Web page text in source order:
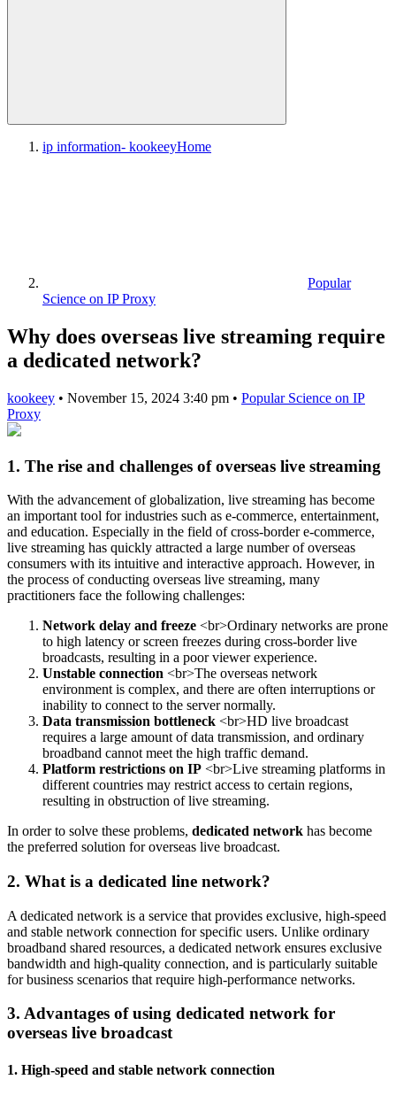
ip information- kookeeyHome
Popular
Science on IP Proxy
Why does overseas live streaming require
a dedicated network?
kookeey • November 15, 2024 3:40 pm • Popular Science on IP
Proxy
1. The rise and challenges of overseas live streaming
With the advancement of globalization, live streaming has become
an important tool for industries such as e-commerce, entertainment,
and education. Especially in the field of cross-border e-commerce,
live streaming has quickly attracted a large number of overseas
consumers with its intuitive and interactive approach. However, in
the process of conducting overseas live streaming, many
practitioners face the following challenges:
Network delay and freeze <br>Ordinary networks are prone
to high latency or screen freezes during cross-border live
broadcasts, resulting in a poor viewer experience.
Unstable connection <br>The overseas network
environment is complex, and there are often interruptions or
inability to connect to the server normally.
Data transmission bottleneck <br>HD live broadcast
requires a large amount of data transmission, and ordinary
broadband cannot meet the high traffic demand.
Platform restrictions on IP <br>Live streaming platforms in
different countries may restrict access to certain regions,
resulting in obstruction of live streaming.
In order to solve these problems, dedicated network has become
the preferred solution for overseas live broadcast.
2. What is a dedicated line network?
A dedicated network is a service that provides exclusive, high-speed
and stable network connection for specific users. Unlike ordinary
broadband shared resources, a dedicated network ensures exclusive
bandwidth and high-quality connection, and is particularly suitable
for business scenarios that require high-performance networks.
3. Advantages of using dedicated network for
overseas live broadcast
1. High-speed and stable network connection